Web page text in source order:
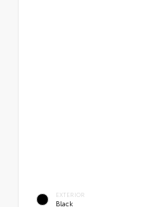
EXTERIOR
Black